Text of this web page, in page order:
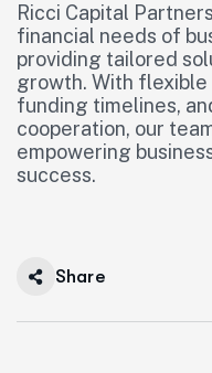
Ricci Capital
financial needs of
providing tailored
growth. With
funding timelines,
cooperation, our
empowering
success.
Share